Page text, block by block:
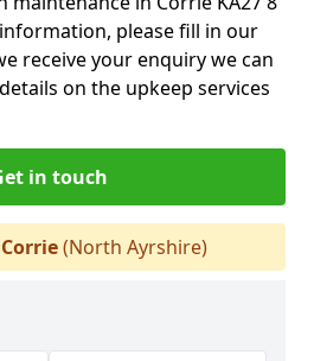
please fill in our
receive your enquiry we can
on the upkeep services
in touch
Corrie(North Ayrshire)